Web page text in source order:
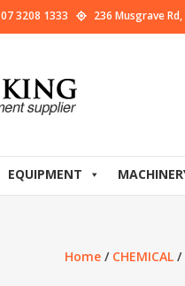
07 3208 1333 236 Musgrave
EQUIPMENT
Home / CHEMICAL /